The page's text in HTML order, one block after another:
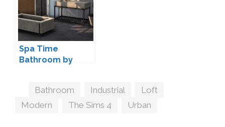
Spa Time
Bathroom by
Tags
Bathroom Industrial Loft
Modern
The Sims 4 Urban